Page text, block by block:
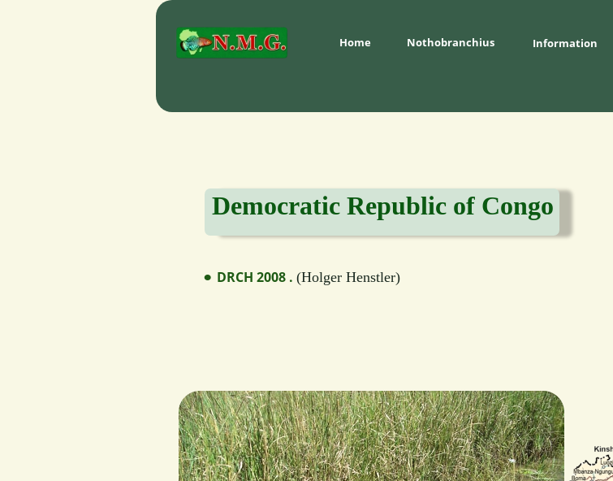
Nothobranchius Information
Home
Democratic Republic of Congo
• DRCH 2008 . (Holger Henstler)